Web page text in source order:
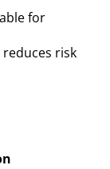
for
reduces risk